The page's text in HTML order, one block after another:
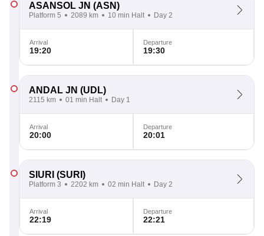
ASANSOL JN (ASN)
Platform 5 2089 km 10 min Halt Day 2
Arrival
19:20
Departure
19:30
ANDAL JN (UDL)
2115 km 01 min Halt Day 1
Arrival
20:00
Departure
20:01
SIURI (SURI)
Platform 3 2202 km 02 min Halt Day 2
Arrival
22:19
Departure
22:21